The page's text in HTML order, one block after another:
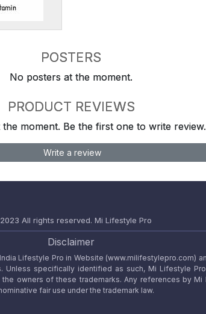
POSTERS
No posters at the moment.
PRODUCT REVIEWS
moment. Be the first one to write review.
Write a review
All rights reserved. Mi Lifestyle Pro
Disclaimer
Lifestyle Pro in Website (www.milifestylepro.com)
specifically identified as such, Mi Lifestyle
owners of these trademarks. Any references by
fair use under the trademark law.